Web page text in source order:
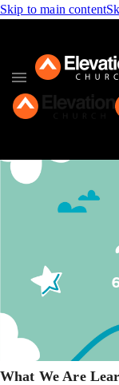
Skip to main content
What We Are